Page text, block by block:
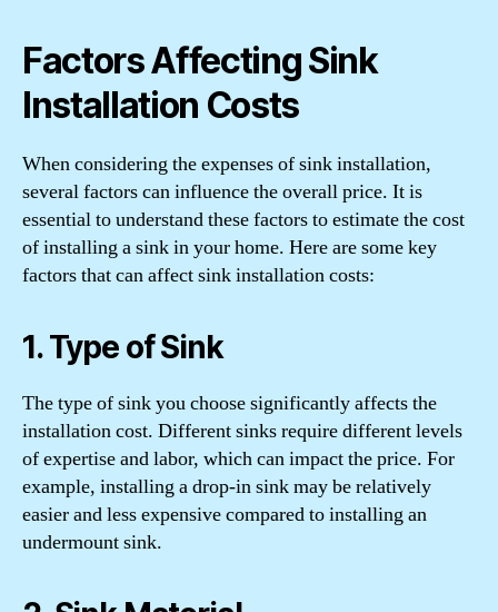
Factors Affecting Sink
Installation Costs
When considering the expenses of sink installation,
several factors can influence the overall price. It is
essential to understand these factors to estimate the cost
of installing a sink in your home. Here are some key
factors that can affect sink installation costs:
1. Type of Sink
The type of sink you choose significantly affects the
installation cost. Different sinks require different levels
of expertise and labor, which can impact the price. For
example, installing a drop-in sink may be relatively
easier and less expensive compared to installing an
undermount sink.